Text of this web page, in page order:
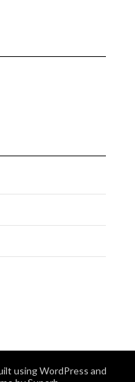
using WordPress and